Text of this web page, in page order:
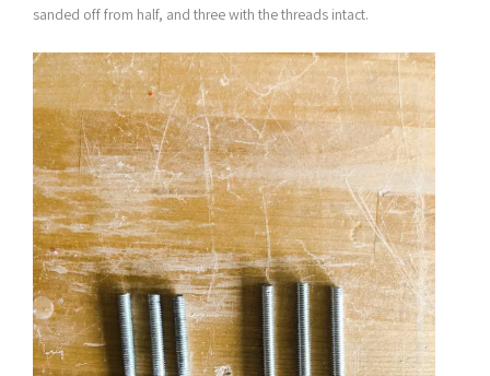
sanded off from half, and three with the threads intact.